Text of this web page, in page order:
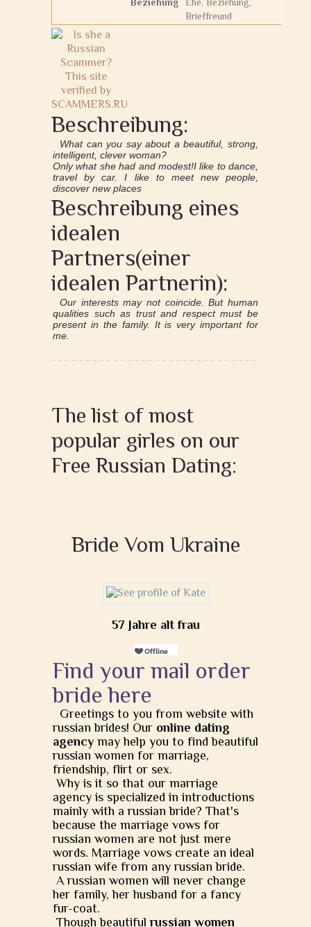
Brieffreund
Beschreibung:
What can you say about a beautiful, strong,
intelligent, clever woman?
Only what she had and modest!I like to dance,
travel by car. I like to meet new people,
discover new places
Beschreibung eines
idealen
Partners(einer
idealen Partnerin):
Our interests may not coincide. But human
qualities such as trust and respect must be
present in the family. It is very important for
me.
The list of most
popular girles on our
Free Russian Dating:
Bride Vom Ukraine
57 Jahre alt frau
Find your mail order
bride here
Greetings to you from website with
russian brides! Our online dating
agency may help you to find beautiful
russian women for marriage,
friendship, flirt or sex.
Why is it so that our marriage
agency is specialized in introductions
mainly with a russian bride? That's
because the marriage vows for
russian women are not just mere
words. Marriage vows create an ideal
russian wife from any russian bride.
A russian women will never change
her family, her husband for a fancy
fur-coat.
Though beautifulrussian women